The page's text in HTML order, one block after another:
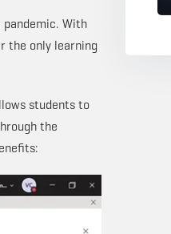
With
the only learning
students to
the